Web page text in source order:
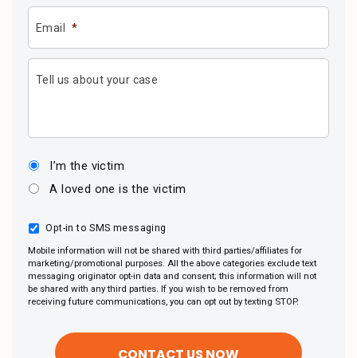
Email *
Tell us about your case
I’m the victim
A loved one is the victim
Opt-in to SMS messaging
Mobile information will not be shared with third parties/affiliates for
marketing/promotional purposes. All the above categories exclude text
messaging originator opt-in data and consent; this information will not
be shared with any third parties. If you wish to be removed from
receiving future communications, you can opt out by texting STOP.